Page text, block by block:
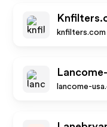
knfilters.com
lancome-